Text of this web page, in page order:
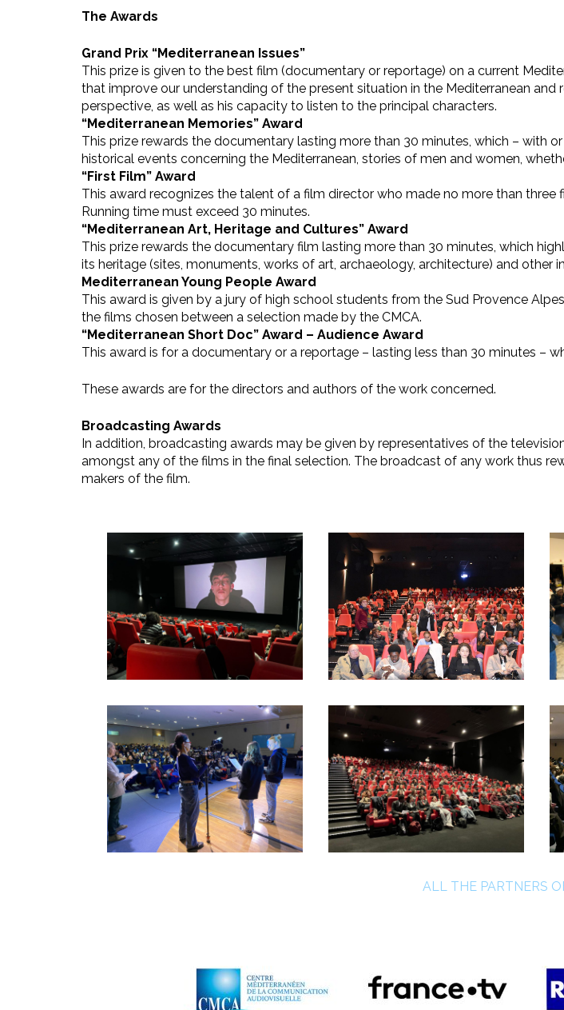
The Awards
Grand Prix “Mediterranean Issues”
This prize is given to the best film (documentary or reportage) on a current
that improve our understanding of the present situation in the Mediterranean
perspective, as well as his capacity to listen to the principal characters.
“Mediterranean Memories” Award
This prize rewards the documentary lasting more than 30 minutes, which – with
historical events concerning the Mediterranean, stories of men and women,
“First Film” Award
This award recognizes the talent of a film director who made no more than
Running time must exceed 30 minutes.
“Mediterranean Art, Heritage and Cultures” Award
This prize rewards the documentary film lasting more than 30 minutes, which
its heritage (sites, monuments, works of art, archaeology, architecture) and other
Mediterranean Young People Award
This award is given by a jury of high school students from the Sud Provence
the films chosen between a selection made by the CMCA.
“Mediterranean Short Doc” Award – Audience Award
This award is for a documentary or a reportage – lasting less than 30 minutes –
These awards are for the directors and authors of the work concerned.
Broadcasting Awards
In addition, broadcasting awards may be given by representatives of the
amongst any of the films in the final selection. The broadcast of any work thus
makers of the film.
ALL THE PARTNERS